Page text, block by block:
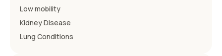
Low mobility
Kidney Disease
Lung Conditions